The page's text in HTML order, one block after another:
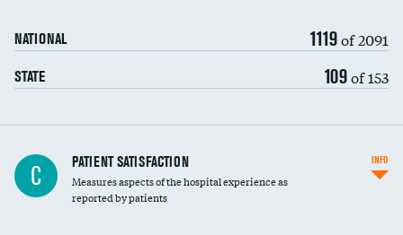
NATIONAL 1119of 2091
STATE 109of 153
Central line-associated bloodstream infections
(CLABSI)
Catheter-associated urinary tract infections
C PATIENT SATISFACTION
Measures aspects of the hospital experience as
reported by patients
INFO